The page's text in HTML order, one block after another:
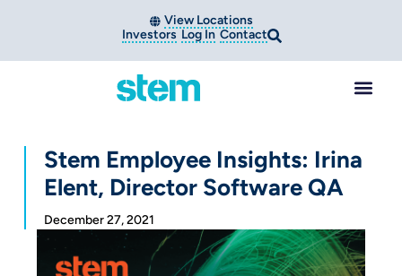
View Locations
Investors Log In Contact
Stem Employee Insights: Irina
Elent, Director Software QA
December 27, 2021